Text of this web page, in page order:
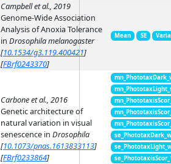
Campbell et al., 2019
Genome-Wide Association
Analysis of Anoxia Tolerance
in Drosophila melanogaster
[10.1534/g3.119.400421]
[FBrf0243370]
Mean SE
Carbone et al., 2016
Genetic architecture of
natural variation in visual
senescence in Drosophila
[10.1073/pnas.1613833113]
[FBrf0233864]